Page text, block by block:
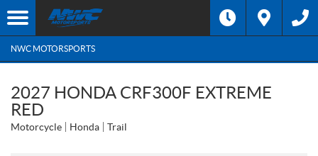
NWC MOTORSPORTS
2027 HONDA CRF300F EXTREME
RED
Motorcycle Honda Trail